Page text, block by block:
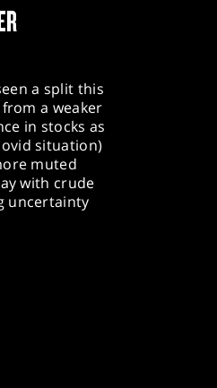
a split this
a weaker
in stocks as
situation)
muted
with crude
uncertainty